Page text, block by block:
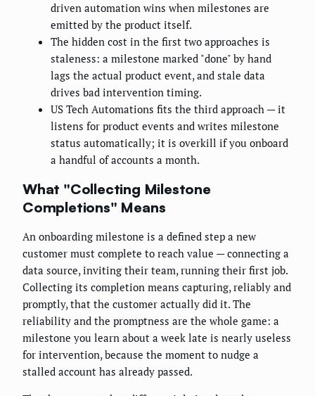
driven automation wins when milestones are
emitted by the product itself.
The hidden cost in the first two approaches is
staleness: a milestone marked "done" by hand
lags the actual product event, and stale data
drives bad intervention timing.
US Tech Automations fits the third approach — it
listens for product events and writes milestone
status automatically; it is overkill if you onboard
a handful of accounts a month.
What "Collecting Milestone
Completions" Means
An onboarding milestone is a defined step a new
customer must complete to reach value — connecting a
data source, inviting their team, running their first job.
Collecting its completion means capturing, reliably and
promptly, that the customer actually did it. The
reliability and the promptness are the whole game: a
milestone you learn about a week late is nearly useless
for intervention, because the moment to nudge a
stalled account has already passed.